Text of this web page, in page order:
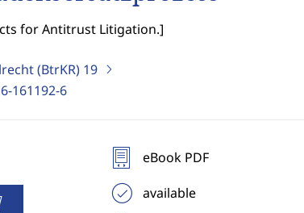
for Antitrust Litigation.]
(BtrKR) 19
161192-6
eBook PDF
available